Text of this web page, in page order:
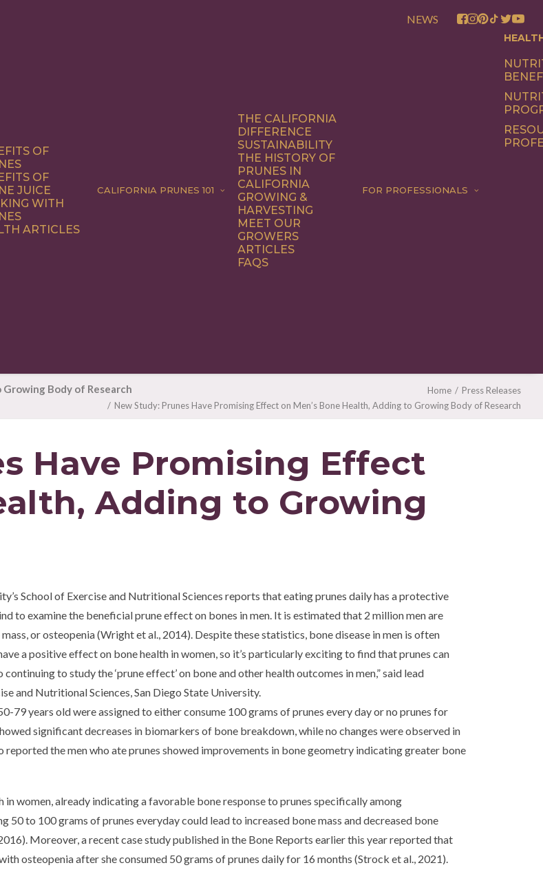
NEWS
OF
OF
JUICE
WITH
ARTICLES
CALIFORNIA PRUNES 101
THE CALIFORNIA
DIFFERENCE
SUSTAINABILITY
THE HISTORY OF
PRUNES IN
CALIFORNIA
GROWING &
HARVESTING
MEET OUR
GROWERS
ARTICLES
FAQS
FOR PROFESSIONALS
Body of Research Home
Press Releases
New Study: Prunes Have Promising Effect on Men’s Bone Health, Adding to Growing Body of Research
Have Promising Effect
Adding to Growing
School of Exercise and Nutritional Sciences reports that eating prunes daily has a protective
to examine the beneficial prune effect on bones in men. It is estimated that 2 million men are
or osteopenia (Wright et al., 2014). Despite these statistics, bone disease in men is often
a positive effect on bone health in women, so it’s particularly exciting to find that prunes can
to study the ‘prune effect’ on bone and other health outcomes in men,” said lead
and Nutritional Sciences, San Diego State University.
79 years old were assigned to either consume 100 grams of prunes every day or no prunes for
significant decreases in biomarkers of bone breakdown, while no changes were observed in
the men who ate prunes showed improvements in bone geometry indicating greater bone
women, already indicating a favorable bone response to prunes specifically among
50 to 100 grams of prunes everyday could lead to increased bone mass and decreased bone
Moreover, a recent case study published in the Bone Reports earlier this year reported that
osteopenia after she consumed 50 grams of prunes daily for 16 months (Strock et al., 2021).